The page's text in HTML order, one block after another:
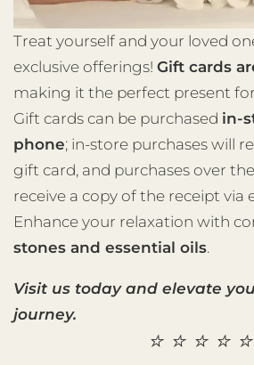
Treat yourself and your loved
exclusive offerings! Gift cards
making it the perfect present
Gift cards can be purchased in-
phone; in-store purchases will
gift card, and purchases over
receive a copy of the receipt via
Enhance your relaxation with
stones and essential oils.
Visit us today and elevate
journey.
⭐️ ⭐️ ⭐️ ⭐️ ⭐️